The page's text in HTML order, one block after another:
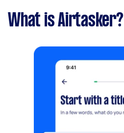
What is Airtasker?